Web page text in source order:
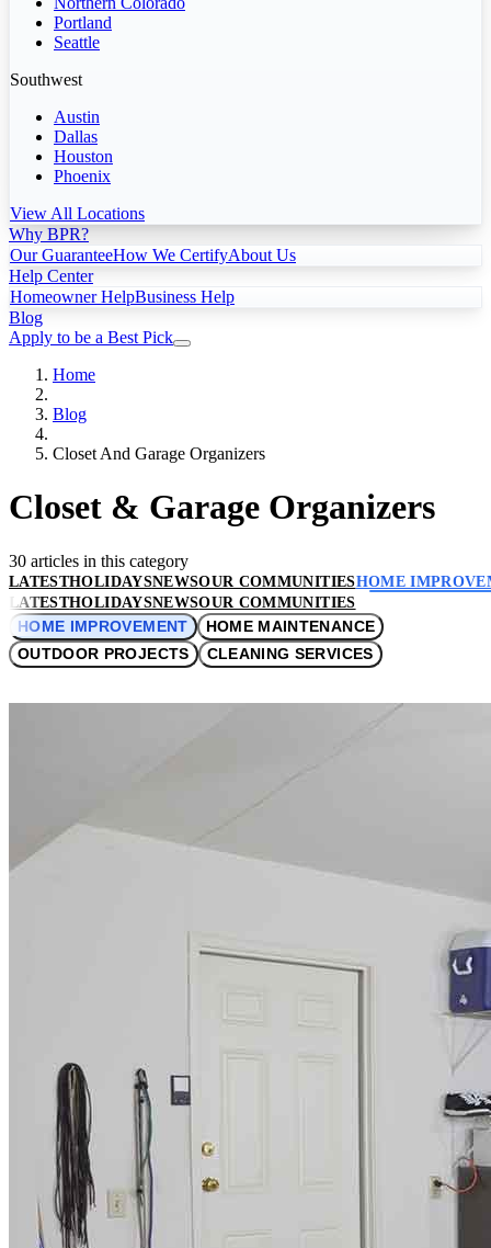
Portland
Seattle
Southwest
Austin
Dallas
Houston
Phoenix
View All Locations
Why BPR?
Our GuaranteeHow We CertifyAbout Us
Help Center
Homeowner HelpBusiness Help
Blog
Apply to be a Best Pick
Home
Blog
Closet And Garage Organizers
Closet & Garage Organizers
30 articles in this category
LATESTHOLIDAYSNEWSOUR COMMUNITIESHOME
LATESTHOLIDAYSNEWSOUR COMMUNITIES
HOME IMPROVEMENT
HOME MAINTENANCE
OUTDOOR PROJECTS
CLEANING SERVICES